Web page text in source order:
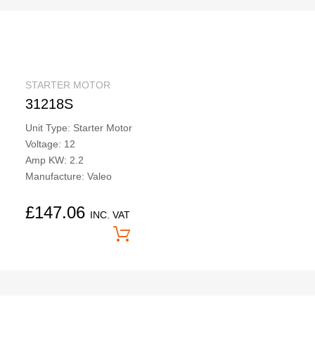
STARTER MOTOR
31218S
Unit Type: Starter Motor
Voltage: 12
Amp KW: 2.2
Manufacture: Valeo
£147.06 INC. VAT